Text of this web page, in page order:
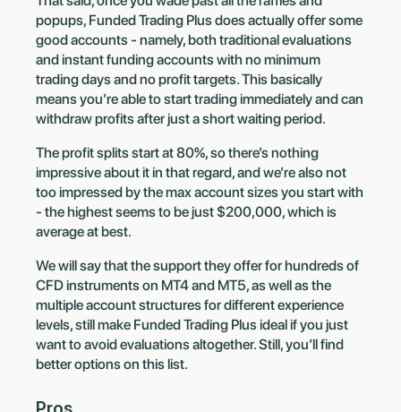
popups, Funded Trading Plus does actually offer some
good accounts - namely, both traditional evaluations
and instant funding accounts with no minimum
trading days and no profit targets. This basically
means you’re able to start trading immediately and can
withdraw profits after just a short waiting period.
The profit splits start at 80%, so there’s nothing
impressive about it in that regard, and we’re also not
too impressed by the max account sizes you start with
- the highest seems to be just $200,000, which is
average at best.
We will say that the support they offer for hundreds of
CFD instruments on MT4 and MT5, as well as the
multiple account structures for different experience
levels, still make Funded Trading Plus ideal if you just
want to avoid evaluations altogether. Still, you’ll find
better options on this list.